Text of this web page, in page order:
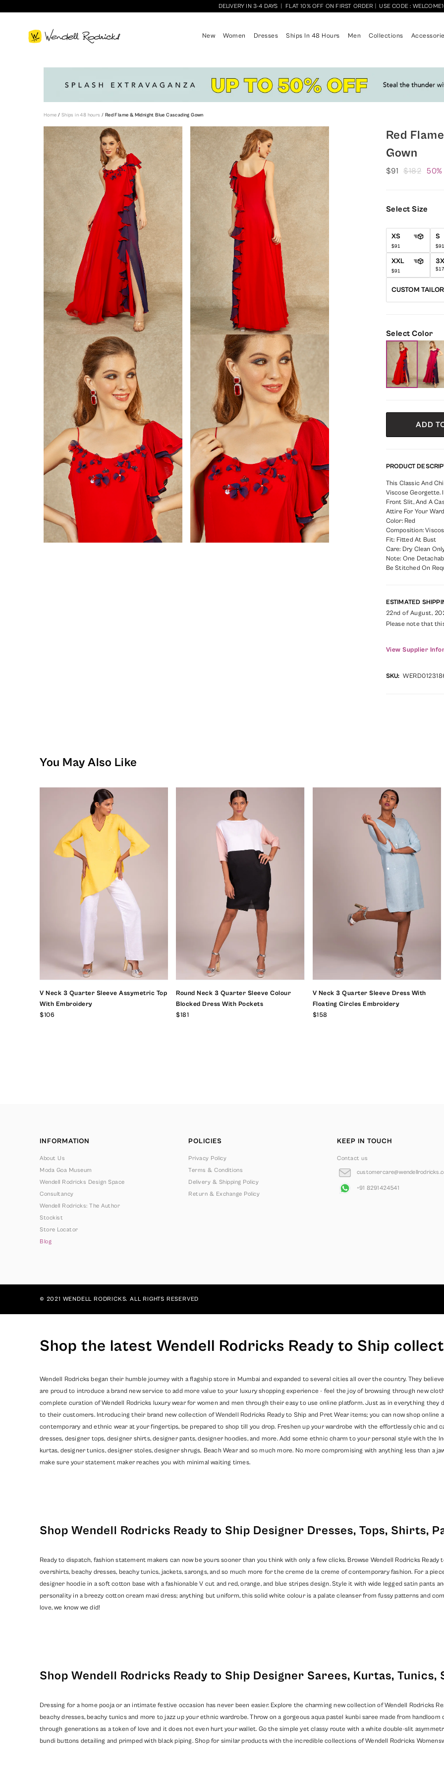
DELIVERY IN 3-4 DAYS FLAT 10% OFF ON FIRST ORDER USE CODE :
New Women Dresses Ships In 48 Hours Men Collections
Home / Ships in 48 hours/ Red Flame & Midnight Blue Cascading Gown
Red
Gown
$91 $182
Select Size
XS
$91
S
XXL
$91
CUSTOM
Select Color
ADD
PRODUCT
This Classic And
Viscose Georgette.
Front Slit, And A
Attire For Your
Color: Red
Composition:
Fit: Fitted At Bust
Care: Dry Clean
Note: One
Be Stitched On
ESTIMATED
22nd of August,
Please note that
View Supplier
SKU:
You May Also Like
V Neck 3 Quarter Sleeve Assymetric Top
With Embroidery
$106
Round Neck 3 Quarter Sleeve Colour
Blocked Dress With Pockets
$181
V Neck 3 Quarter Sleeve Dress With
Floating Circles Embroidery
$158
INFORMATION
About Us
Moda Goa Museum
Wendell Rodricks Design Space
Consultancy
Wendell Rodricks: The Author
Stockist
Store Locator
Blog
POLICIES
Privacy Policy
Terms & Conditions
Delivery & Shipping Policy
Return & Exchange Policy
KEEP IN TOUCH
Contact us
+91 8291424541
© 2021 WENDELL RODRICKS. ALL RIGHTS RESERVED
Shop the latest Wendell Rodricks Ready to Ship
Wendell Rodricks began their humble journey with a flagship store in Mumbai and expanded to several cities all over the country. They
are proud to introduce a brand new service to add more value to your luxury shopping experience - feel the joy of browsing through new
complete curation of Wendell Rodricks luxury wear for women and men through their easy to use online platform. Just as in everything
to their customers. Introducing their brand new collection of Wendell Rodricks Ready to Ship and Pret Wear items; you can now shop online
contemporary and ethnic wear at your fingertips, be prepared to shop till you drop. Freshen up your wardrobe with the effortlessly chic and
dresses, designer tops, designer shirts, designer pants, designer hoodies, and more. Add some ethnic charm to your personal style with the
kurtas, designer tunics, designer stoles, designer shrugs, Beach Wearand so much more. No more compromising with anything less than a
make sure your statement maker reaches you with minimal waiting times.
Shop Wendell Rodricks Ready to Ship Designer Dresses, Tops, Shirts,
Ready to dispatch, fashion statement makers can now be yours sooner than you think with only a few clicks. Browse Wendell Rodricks
overshirts, beachy dresses, beachy tunics, jackets, sarongs, and so much more for the creme de la creme of contemporary fashion. For a
designer hoodie in a soft cotton base with a fashionable V cut and red, orange, and blue stripes design. Style it with wide legged satin pants
personality in a breezy cotton cream maxi dress; anything but uniform, this solid white colour is a palate cleanser from fussy patterns and
love, we know we did!
Shop Wendell Rodricks Ready to Ship Designer Sarees, Kurtas, Tunics,
Dressing for a home pooja or an intimate festive occasion has never been easier. Explore the charming new collection of Wendell Rodricks
beachy dresses, beachy tunics and more to jazz up your ethnic wardrobe. Throw on a gorgeous aqua pastel kunbi saree made from
through generations as a token of love and it does not even hurt your wallet. Go the simple yet classy route with a white double-slit
bundi buttons detailing and primped with black piping. Shop for similar products with the incredible collections ofWendell Rodricks